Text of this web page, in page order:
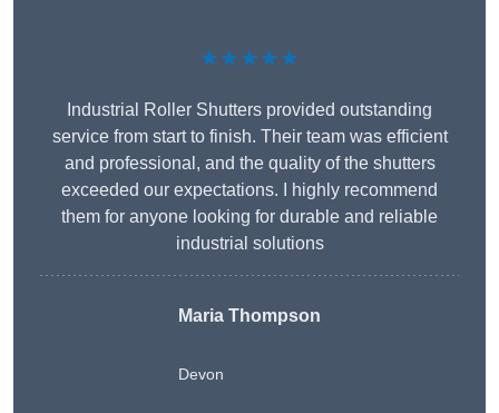
★★★★★
Industrial Roller Shutters provided outstanding
service from start to finish. Their team was efficient
and professional, and the quality of the shutters
exceeded our expectations. I highly recommend
them for anyone looking for durable and reliable
industrial solutions
Maria Thompson
Devon